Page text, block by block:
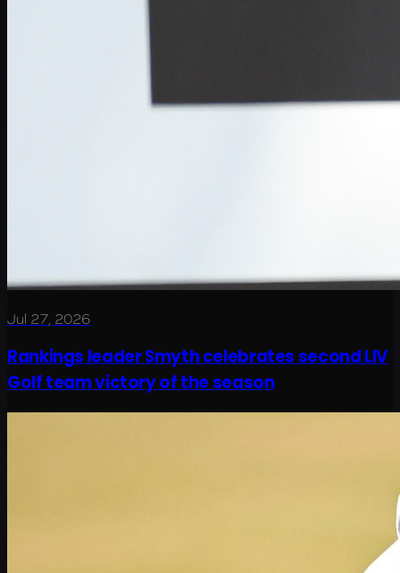
Jul 27, 2026
Rankings leader Smyth celebrates second LIV
Golf team victory of the season